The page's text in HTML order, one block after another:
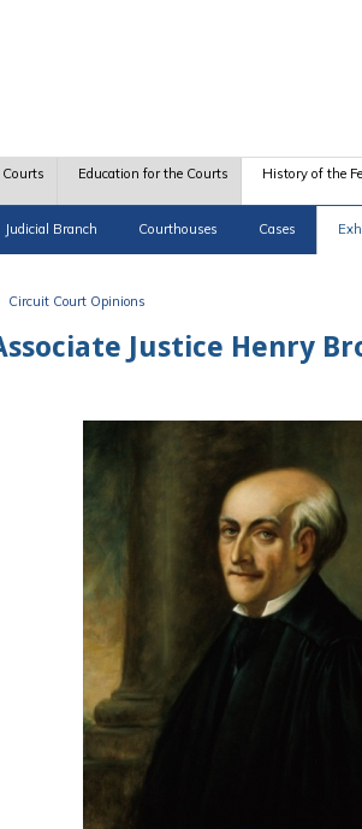
Courts Education for the Courts History of the
Judicial Branch Courthouses Cases
Circuit Court Opinions
Justice Henry